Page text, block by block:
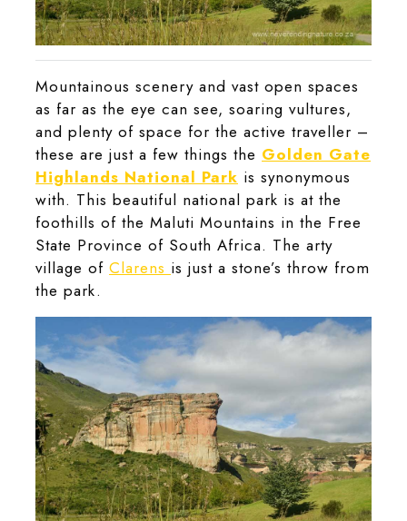
Mountainous scenery and vast open spaces
as far as the eye can see, soaring vultures,
and plenty of space for the active traveller –
these are just a few things the Golden Gate
Highlands National Park is synonymous
with. This beautiful national park is at the
foothills of the Maluti Mountains in the Free
State Province of South Africa. The arty
village of Clarens is just a stone’s throw from
the park.